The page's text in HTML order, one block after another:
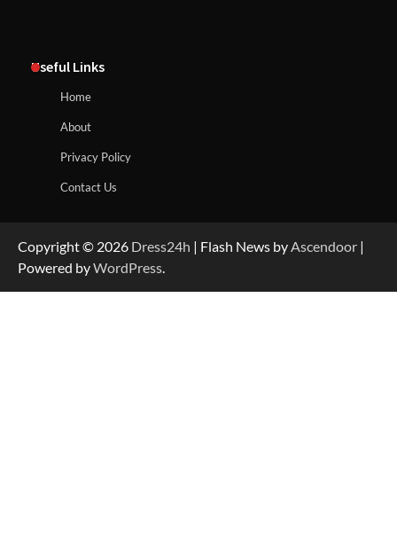
Useful Links
Home
About
Privacy Policy
Contact Us
Copyright © 2026 Dress24h | Flash News byAscendoor |
Powered byWordPress.